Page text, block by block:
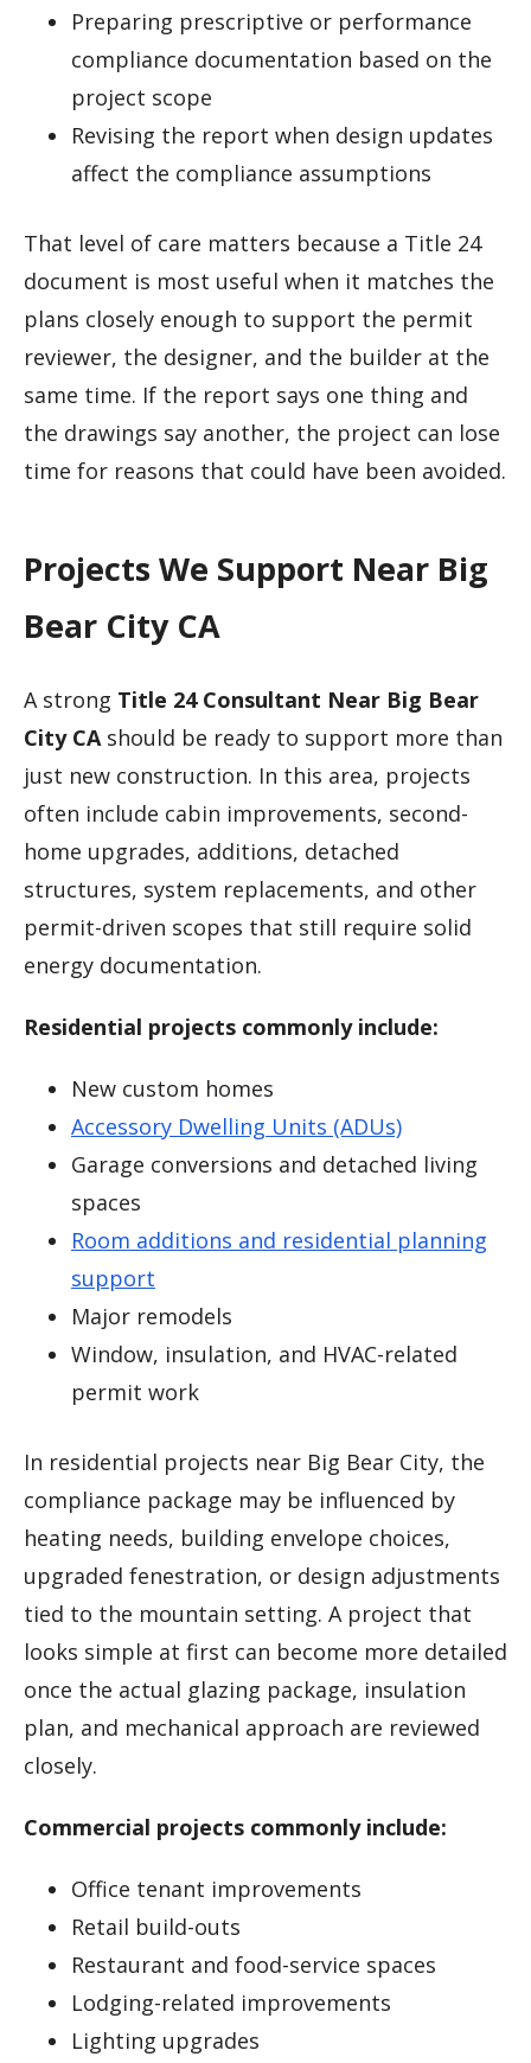
Preparing prescriptive or performance
compliance documentation based on the
project scope
Revising the report when design updates
affect the compliance assumptions
That level of care matters because a Title 24
document is most useful when it matches the
plans closely enough to support the permit
reviewer, the designer, and the builder at the
same time. If the report says one thing and
the drawings say another, the project can lose
time for reasons that could have been avoided.
Projects We Support Near Big
Bear City CA
A strong Title 24 Consultant Near Big Bear
City CAshould be ready to support more than
just new construction. In this area, projects
often include cabin improvements, second-
home upgrades, additions, detached
structures, system replacements, and other
permit-driven scopes that still require solid
energy documentation.
Residential projects commonly include:
New custom homes
Accessory Dwelling Units (ADUs)
Garage conversions and detached living
spaces
Room additions and residential planning
support
Major remodels
Window, insulation, and HVAC-related
permit work
In residential projects near Big Bear City, the
compliance package may be influenced by
heating needs, building envelope choices,
upgraded fenestration, or design adjustments
tied to the mountain setting. A project that
looks simple at first can become more detailed
once the actual glazing package, insulation
plan, and mechanical approach are reviewed
closely.
Commercial projects commonly include:
Office tenant improvements
Retail build-outs
Restaurant and food-service spaces
Lodging-related improvements
Lighting upgrades